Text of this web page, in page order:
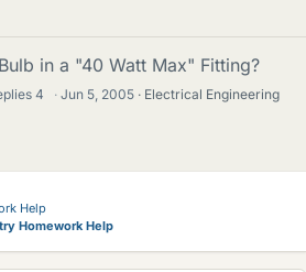
in a "40 Watt Max" Fitting?
4 · Jun 5, 2005 Electrical Engineering
Help
Homework Help